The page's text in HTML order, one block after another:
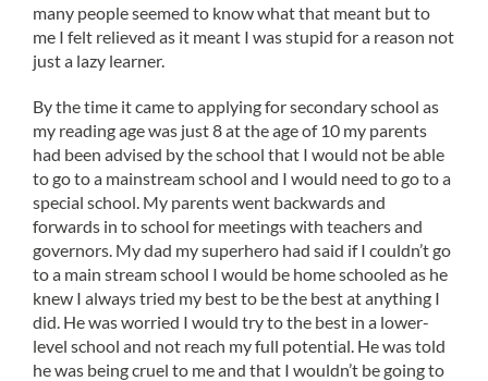
many people seemed to know what that meant but to
me I felt relieved as it meant I was stupid for a reason not
just a lazy learner.
By the time it came to applying for secondary school as
my reading age was just 8 at the age of 10 my parents
had been advised by the school that I would not be able
to go to a mainstream school and I would need to go to a
special school. My parents went backwards and
forwards in to school for meetings with teachers and
governors. My dad my superhero had said if I couldn’t go
to a main stream school I would be home schooled as he
knew I always tried my best to be the best at anything I
did. He was worried I would try to the best in a lower-
level school and not reach my full potential. He was told
he was being cruel to me and that I wouldn’t be going to